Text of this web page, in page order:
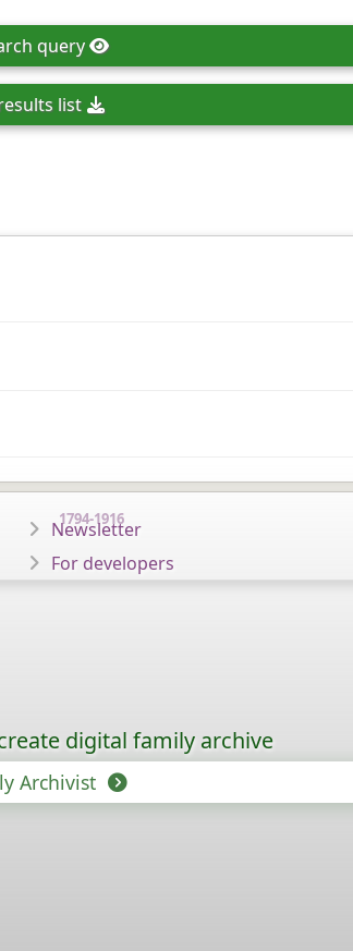
query
list
1794-1916
Newsletter
For developers
digital family archive
Archivist